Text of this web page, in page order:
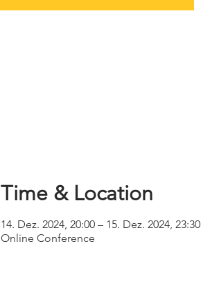
Time & Location
14. Dez. 2024, 20:00 – 15. Dez. 2024, 23:30
Online Conference